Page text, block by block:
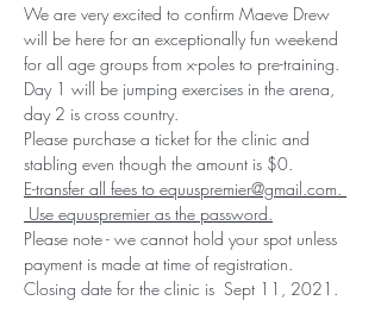
We are very excited to confirm Maeve Drew
will be here for an exceptionally fun weekend
for all age groups from x-poles to pre-training.
Day 1 will be jumping exercises in the arena,
day 2 is cross country.
Please purchase a ticket for the clinic and
stabling even though the amount is $0.
E-transfer all fees to equuspremier@gmail.com.
Use equuspremier as the password.
Please note - we cannot hold your spot unless
payment is made at time of registration.
Closing date for the clinic is  Sept 11, 2021.